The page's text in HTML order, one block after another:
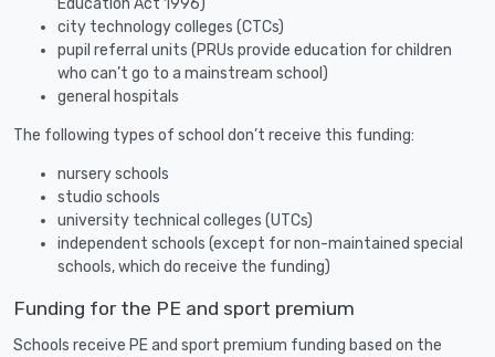
city technology colleges (CTCs)
pupil referral units (PRUs provide education for children
who can’t go to a mainstream school)
general hospitals
The following types of school don’t receive this funding:
nursery schools
studio schools
university technical colleges (UTCs)
independent schools (except for non-maintained special
schools, which do receive the funding)
Funding for the PE and sport premium
Schools receive PE and sport premium funding based on the